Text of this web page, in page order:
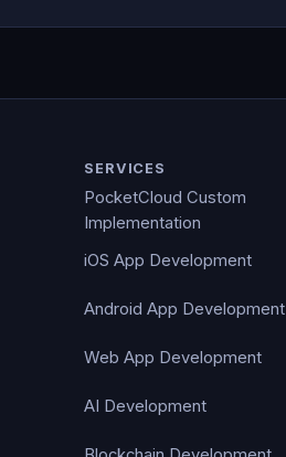
SERVICES
PocketCloud Custom
Implementation
iOS App Development
Android App Development
Web App Development
AI Development